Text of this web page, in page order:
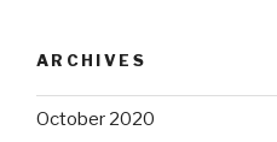
ARCHIVES
October 2020